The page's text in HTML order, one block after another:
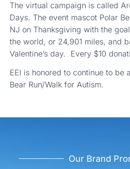
The virtual campaign is called
Days. The event mascot Polar
NJ on Thanksgiving with the
the world, or 24,901 miles, and
Valentine’s day. Every $10
EEI is honored to continue to be
Bear Run/Walk for Autism.
Our Brand